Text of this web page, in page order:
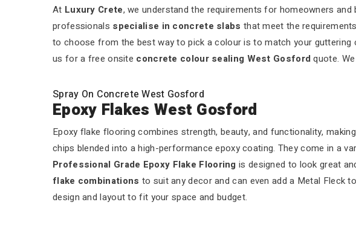
At Luxury Crete, we understand the requirements for homeowners
professionals specialise in concrete slabs that meet the
to choose from the best way to pick a colour is to match your
us for a free onsite concrete colour sealing West Gosfordquote.
Spray On Concrete West Gosford
Epoxy Flakes West Gosford
Epoxy flake flooring combines strength, beauty, and functionality,
chips blended into a high-performance epoxy coating. They come in a
Professional Grade Epoxy Flake Flooring is designed to look great
flake combinations to suit any decor and can even add a Metal Fleck
design and layout to fit your space and budget.